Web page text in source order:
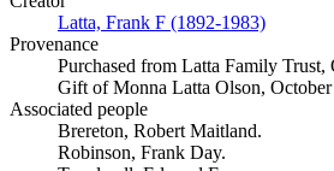
Latta, Frank F (1892-1983)
Provenance
Purchased from Latta Family Trust,
Gift of Monna Latta Olson, October
Associated people
Brereton, Robert Maitland.
Robinson, Frank Day.